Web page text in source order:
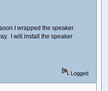
I wrapped the speaker
I will install the speaker
Logged